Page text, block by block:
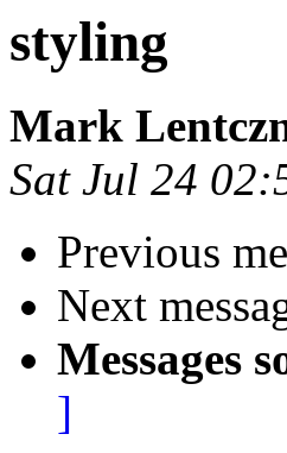
styling
Mark
Sat Jul 24
Previous
Next
Messages
]